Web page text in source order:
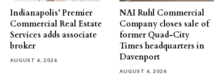
Indianapolis’ Premier
Commercial Real Estate
Services adds associate
broker
AUGUST 6, 2026
NAI Ruhl Commercial
Company closes sale of
former Quad-City
Times headquarters in
Davenport
AUGUST 6, 2026